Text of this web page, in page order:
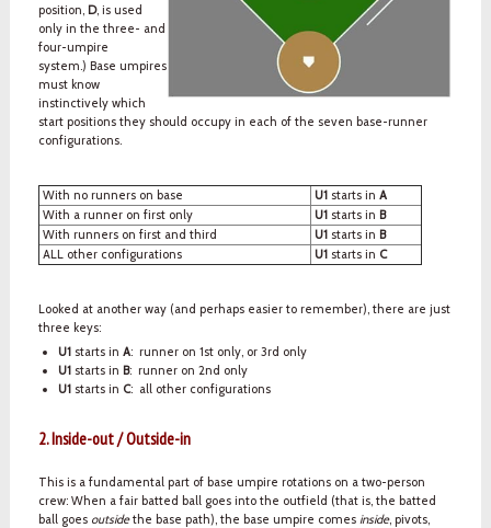
position, D, is used
only in the three- and
four-umpire
system.) Base umpires
must know
instinctively which
start positions they should occupy in each of the seven base-runner
configurations.
With no runners on base U1starts in A
With a runner on first only
U1starts in B
With runners on first and third
U1starts in B
ALL other configurations
U1starts in C
Looked at another way (and perhaps easier to remember), there are just
three keys:
U1starts in A: runner on 1st only, or 3rd only
U1starts in B: runner on 2nd only
U1starts in C: all other configurations
2. Inside-out / Outside-in
This is a fundamental part of base umpire rotations on a two-person
crew: When a fair batted ball goes into the outfield (that is, the batted
ball goes outsidethe base path), the base umpire comes inside, pivots,